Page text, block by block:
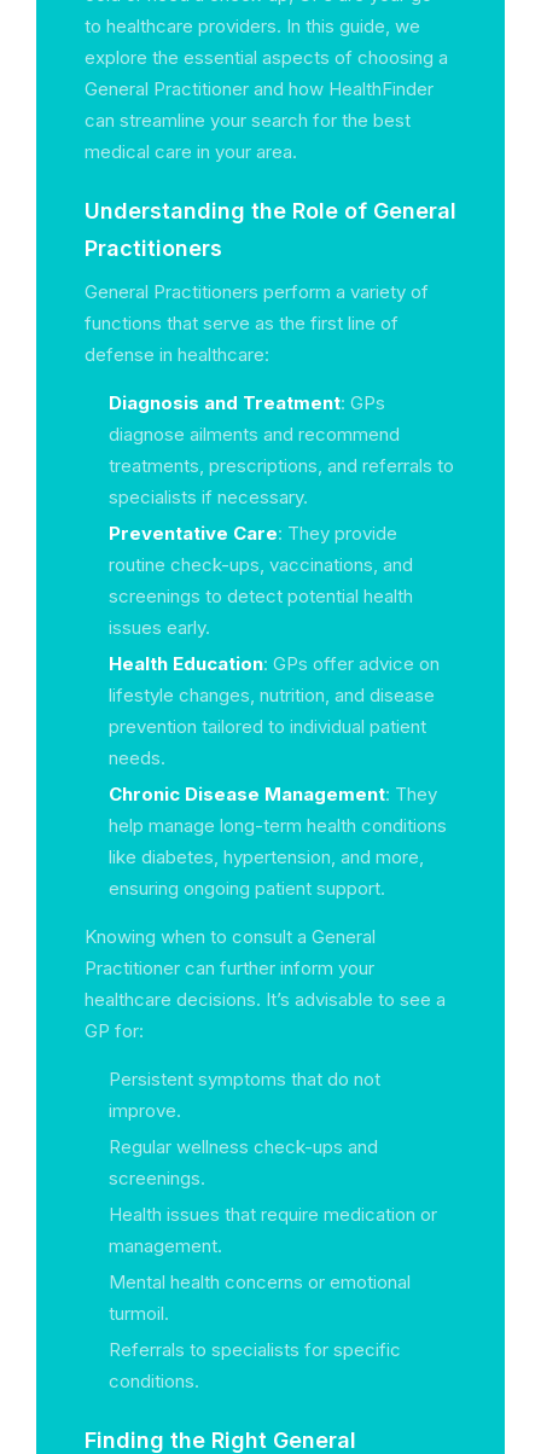
to healthcare providers. In this guide, we
explore the essential aspects of choosing a
General Practitioner and how HealthFinder
can streamline your search for the best
medical care in your area.
Understanding the Role of General
Practitioners
General Practitioners perform a variety of
functions that serve as the first line of
defense in healthcare:
Diagnosis and Treatment: GPs
diagnose ailments and recommend
treatments, prescriptions, and referrals to
specialists if necessary.
Preventative Care: They provide
routine check-ups, vaccinations, and
screenings to detect potential health
issues early.
Health Education: GPs offer advice on
lifestyle changes, nutrition, and disease
prevention tailored to individual patient
needs.
Chronic Disease Management: They
help manage long-term health conditions
like diabetes, hypertension, and more,
ensuring ongoing patient support.
Knowing when to consult a General
Practitioner can further inform your
healthcare decisions. It’s advisable to see a
GP for:
Persistent symptoms that do not
improve.
Regular wellness check-ups and
screenings.
Health issues that require medication or
management.
Mental health concerns or emotional
turmoil.
Referrals to specialists for specific
conditions.
Finding the Right General